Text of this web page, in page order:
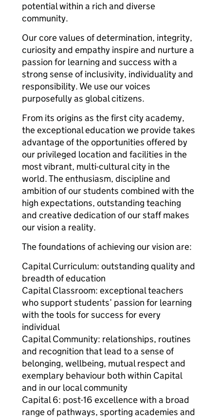
potential within a rich and diverse
community.
Our core values of determination, integrity,
curiosity and empathy inspire and nurture a
passion for learning and success with a
strong sense of inclusivity, individuality and
responsibility. We use our voices
purposefully as global citizens.
From its origins as the first city academy,
the exceptional education we provide takes
advantage of the opportunities offered by
our privileged location and facilities in the
most vibrant, multi-cultural city in the
world. The enthusiasm, discipline and
ambition of our students combined with the
high expectations, outstanding teaching
and creative dedication of our staff makes
our vision a reality.
The foundations of achieving our vision are:
Capital Curriculum: outstanding quality and
breadth of education
Capital Classroom: exceptional teachers
who support students’ passion for learning
with the tools for success for every
individual
Capital Community: relationships, routines
and recognition that lead to a sense of
belonging, wellbeing, mutual respect and
exemplary behaviour both within Capital
and in our local community
Capital 6: post-16 excellence with a broad
range of pathways, sporting academies and